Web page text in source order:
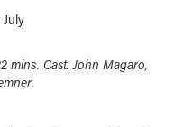
mins. Cast. John Magaro,